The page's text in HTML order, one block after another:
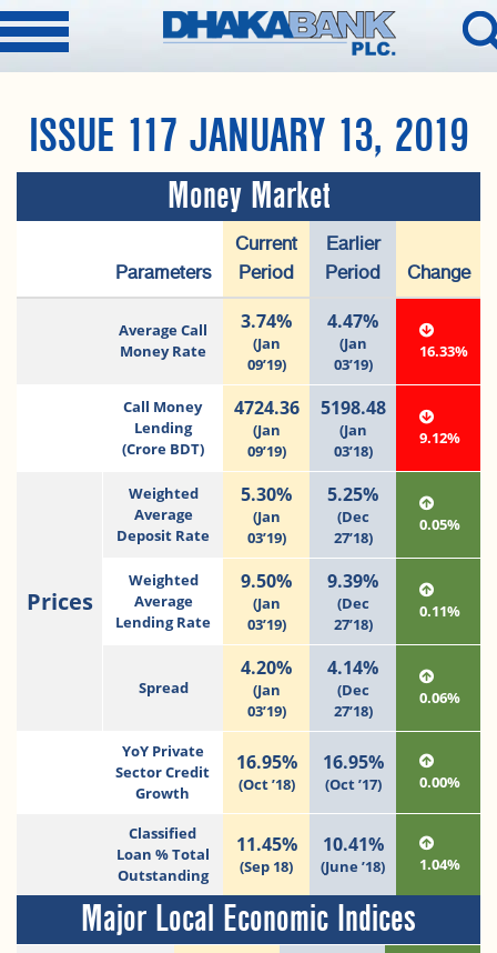
ISSUE 117 JANUARY 13, 2019
Money Market
Parameters
Current
Period
Earlier
Period
Change
Average Call
Money Rate
3.74%
(Jan
09’19)
4.47%
(Jan
03’19)
16.33%
Call Money
Lending
(Crore BDT)
4724.36
(Jan
09’19)
5198.48
(Jan
03’18)
9.12%
Prices
Weighted
Average
Deposit Rate
5.30%
(Jan
03’19)
5.25%
(Dec
27’18)
0.05%
Weighted
Average
Lending Rate
9.50%
(Jan
03’19)
9.39%
(Dec
27’18)
0.11%
Spread
4.20%
(Jan
03’19)
4.14%
(Dec
27’18)
0.06%
YoY Private
Sector Credit
Growth
16.95%
(Oct ’18)
16.95%
(Oct ’17) 0.00%
Classified
Loan % Total
Outstanding
11.45%
(Sep 18)
10.41%
(June ’18) 1.04%
Major Local Economic Indices